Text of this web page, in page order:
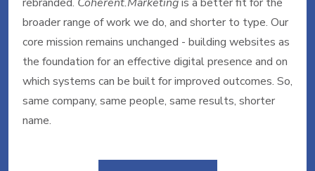
broader range of work we do, and shorter to type. Our
core mission remains unchanged - building websites as
the foundation for an effective digital presence and on
which systems can be built for improved outcomes. So,
same company, same people, same results, shorter
name.